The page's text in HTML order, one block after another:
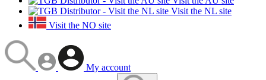
Visit the NL site
Visit the NO site
My account